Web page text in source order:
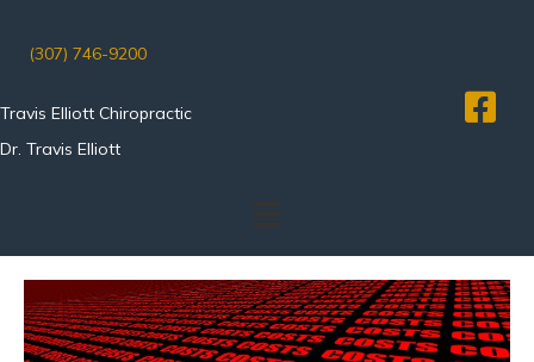
(307) 746-9200
Travis Elliott Chiropractic
Dr. Travis Elliott